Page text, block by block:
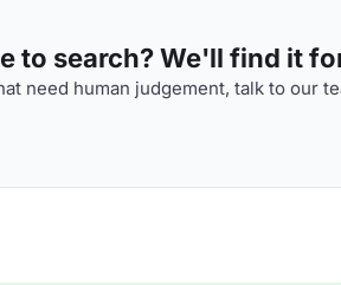
to search? We'll find it
need human judgement, talk to our